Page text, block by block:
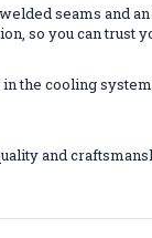
seams and
so you can trust
the cooling
and